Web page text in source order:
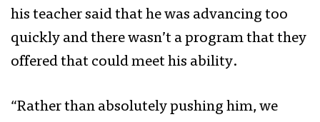
his teacher said that he was advancing too
quickly and there wasn’t a program that they
offered that could meet his ability.
“Rather than absolutely pushing him, we